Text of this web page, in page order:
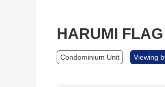
HARUMI
Condominium Unit Viewing